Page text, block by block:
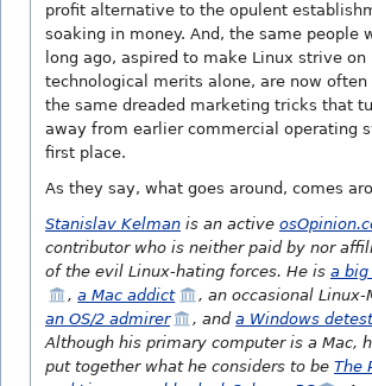
profit alternative to the opulent
soaking in money. And, the same people
long ago, aspired to make Linux strive on
technological merits alone, are now
the same dreaded marketing tricks that
away from earlier commercial operating
first place.
As they say, what goes around, comes
Stanislav Kelman is an active
contributor who is neither paid by nor
of the evil Linux-hating forces. He is a big
,a Mac addict
, an occasional Linux-
an OS/2 admirer
, anda Windows
Although his primary computer is a Mac,
put together what he considers to be The